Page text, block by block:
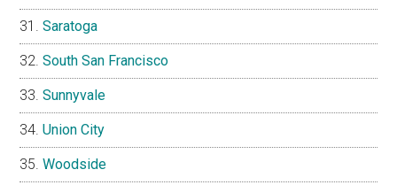
Saratoga
South San Francisco
Sunnyvale
Union City
Woodside